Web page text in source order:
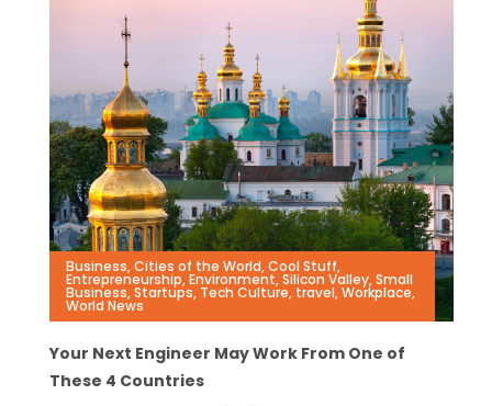
Business,Cities of the World,Cool Stuff,
Entrepreneurship,Environment,Silicon Valley,Small
Business,Startups, Tech Culture, travel,Workplace,
World News
Your Next Engineer May Work From One of
These 4 Countries